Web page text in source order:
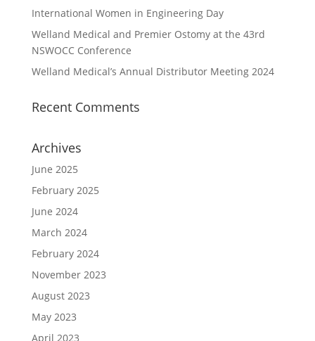
International Women in Engineering Day
Welland Medical and Premier Ostomy at the 43rd
NSWOCC Conference
Welland Medical’s Annual Distributor Meeting 2024
Recent Comments
Archives
June 2025
February 2025
June 2024
March 2024
February 2024
November 2023
August 2023
May 2023
April 2023